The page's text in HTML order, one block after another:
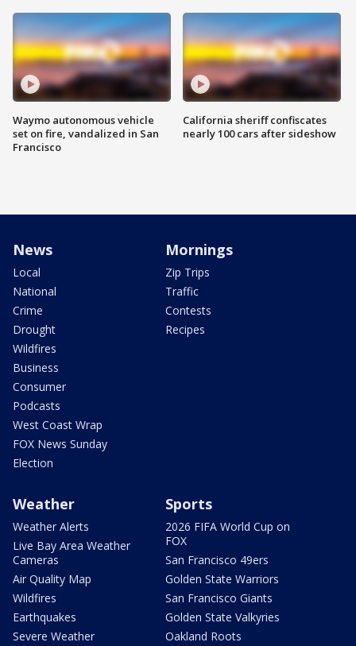
Waymo autonomous vehicle
set on fire, vandalized in San
Francisco
California sheriff confiscates
nearly 100 cars after sideshow
News
Local
National
Crime
Drought
Wildfires
Business
Consumer
Podcasts
West Coast Wrap
FOX News Sunday
Election
Mornings
Zip Trips
Traffic
Contests
Recipes
Weather
Weather Alerts
Live Bay Area Weather
Cameras
Air Quality Map
Wildfires
Earthquakes
Severe Weather
Sports
2026 FIFA World Cup on
FOX
San Francisco 49ers
Golden State Warriors
San Francisco Giants
Golden State Valkyries
Oakland Roots